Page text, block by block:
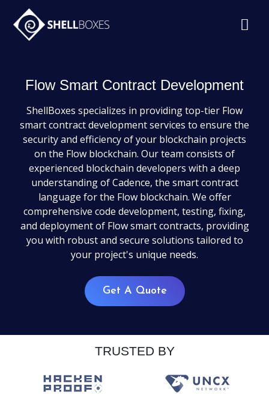
Flow Smart Contract Development
ShellBoxes specializes in providing top-tier Flow
smart contract development services to ensure the
security and efficiency of your blockchain projects
on the Flow blockchain. Our team consists of
experienced blockchain developers with a deep
understanding of Cadence, the smart contract
language for the Flow blockchain. We offer
comprehensive code development, testing, fixing,
and deployment of Flow smart contracts, providing
you with robust and secure solutions tailored to
your project's unique needs.
Get A Quote
TRUSTED BY